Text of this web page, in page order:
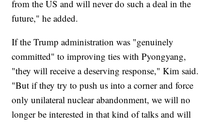
from the US and will never do such a deal in the
future," he added.
If the Trump administration was "genuinely
committed" to improving ties with Pyongyang,
"they will receive a deserving response," Kim said.
"But if they try to push us into a corner and force
only unilateral nuclear abandonment, we will no
longer be interested in that kind of talks and will